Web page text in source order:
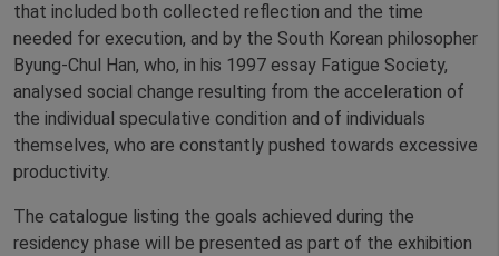
that included both collected reflection and the time
needed for execution, and by the South Korean philosopher
Byung-Chul Han, who, in his 1997 essay Fatigue Society,
analysed social change resulting from the acceleration of
the individual speculative condition and of individuals
themselves, who are constantly pushed towards excessive
productivity.
The catalogue listing the goals achieved during the
residency phase will be presented as part of the exhibition